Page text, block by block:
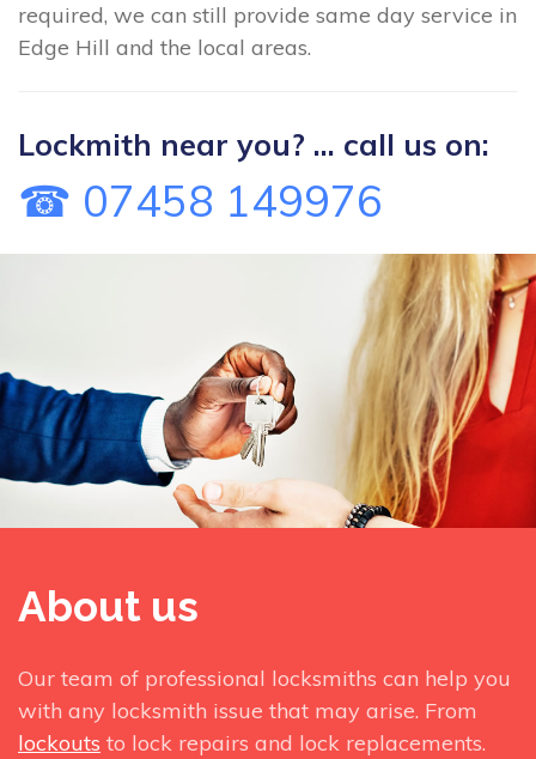
required, we can still provide same day service in
Edge Hill and the local areas.
Lockmith near you? ... call us on:
☎ 07458 149976
About us
Our team of professional locksmiths can help you
with any locksmith issue that may arise. From
lockouts to lock repairs and lock replacements.